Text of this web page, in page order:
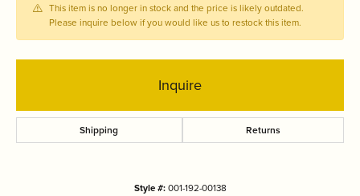
This item is no longer in stock and the price is likely outdated.
Please inquire below if you would like us to restock this item.
Inquire
Shipping Returns
Style #:001-192-00138